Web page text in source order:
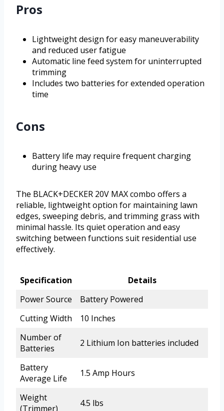
Pros
Lightweight design for easy maneuverability
and reduced user fatigue
Automatic line feed system for uninterrupted
trimming
Includes two batteries for extended operation
time
Cons
Battery life may require frequent charging
during heavy use
The BLACK+DECKER 20V MAX combo offers a
reliable, lightweight option for maintaining lawn
edges, sweeping debris, and trimming grass with
minimal hassle. Its quiet operation and easy
switching between functions suit residential use
effectively.
Specification
Details
Power Source
Battery Powered
Cutting Width
10 Inches
Number of
Batteries
2 Lithium Ion batteries included
Battery
Average Life
1.5 Amp Hours
Weight
(Trimmer)
4.5 lbs